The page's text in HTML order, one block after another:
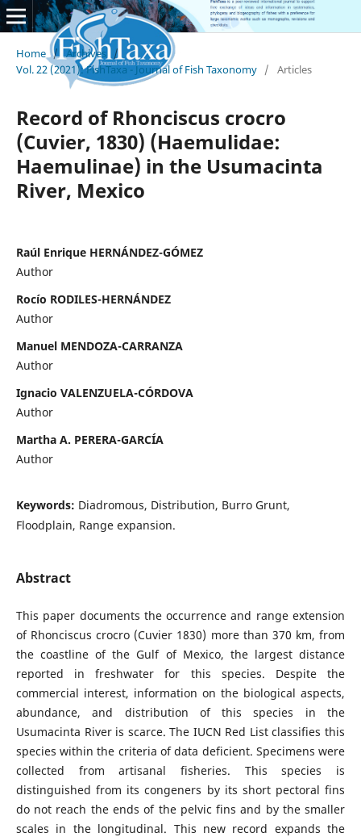
Home / Archives /
Vol. 22 (2021): FishTaxa - Journal of Fish Taxonomy / Articles
Record of Rhonciscus crocro
(Cuvier, 1830) (Haemulidae:
Haemulinae) in the Usumacinta
River, Mexico
Raúl Enrique HERNÁNDEZ-GÓMEZ
Author
Rocío RODILES-HERNÁNDEZ
Author
Manuel MENDOZA-CARRANZA
Author
Ignacio VALENZUELA-CÓRDOVA
Author
Martha A. PERERA-GARCÍA
Author
Keywords: Diadromous, Distribution, Burro Grunt,
Floodplain, Range expansion.
Abstract
This paper documents the occurrence and range extension
of Rhonciscus crocro (Cuvier 1830) more than 370 km, from
the coastline of the Gulf of Mexico, the largest distance
reported in freshwater for this species. Despite the
commercial interest, information on the biological aspects,
abundance, and distribution of this species in the
Usumacinta River is scarce. The IUCN Red List classifies this
species within the criteria of data deficient. Specimens were
collected from artisanal fisheries. This species is
distinguished from its congeners by its short pectoral fins
do not reach the ends of the pelvic fins and by the smaller
scales in the longitudinal. This new record expands the